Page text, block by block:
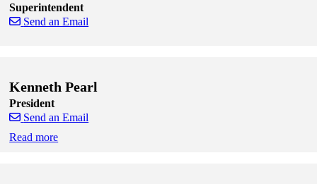
Superintendent
Send an Email
Kenneth Pearl
President
Send an Email
Read more